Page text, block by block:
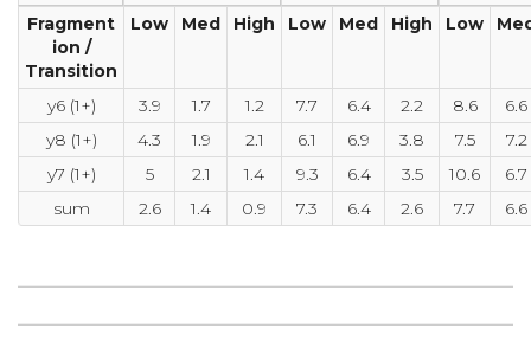
Fragment
ion /
Transition
Low Med High Low Med High Low
y6 (1+) 3.9 1.7 1.2 7.7 6.4 2.2 8.6
6.6
y8 (1+)
4.3 1.9 2.1 6.1 6.9 3.8 7.5
7.2
y7 (1+)
5 2.1 1.4 9.3 6.4 3.5 10.6
6.7
sum
2.6 1.4 0.9 7.3 6.4 2.6 7.7 6.6